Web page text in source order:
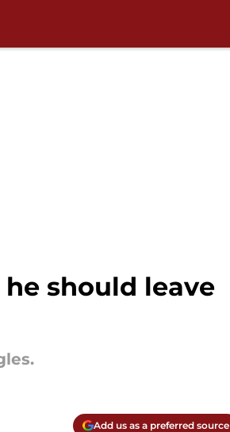
should leave
Add us as a preferred source